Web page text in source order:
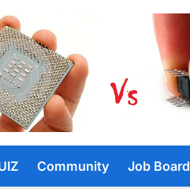
Community Job Board